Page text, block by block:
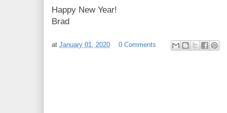
Happy New Year!
Brad
at January 01, 2020 0 Comments